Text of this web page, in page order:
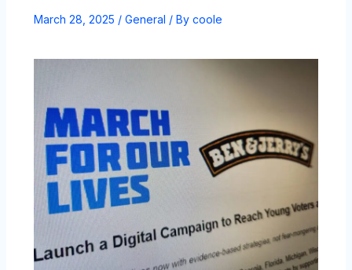
March 28, 2025 / General / By coole